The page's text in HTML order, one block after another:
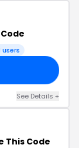
See Details +
This Code